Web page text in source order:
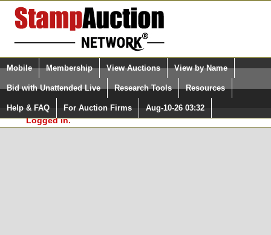
Login (enter your user name)
Please Login. You are NOT
Logged in.
Select Language
Quick Search:
Mobile Membership View Auctions View by Name
Bid with Unattended Live Research Tools Resources
Help & FAQ For Auction Firms Aug-10-26 03:32
Surveys, you must be logged in at
StampAuctionNetwork.com